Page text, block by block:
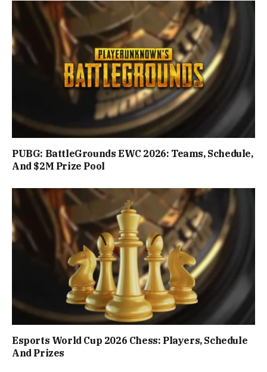
PUBG: BattleGrounds EWC 2026: Teams, Schedule,
And $2M Prize Pool
Esports World Cup 2026 Chess: Players, Schedule
And Prizes